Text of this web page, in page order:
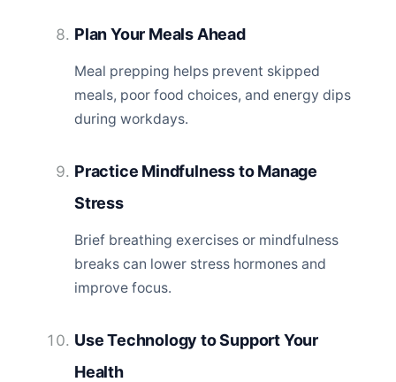
Plan Your Meals Ahead
Meal prepping helps prevent skipped
meals, poor food choices, and energy dips
during workdays.
Practice Mindfulness to Manage
Stress
Brief breathing exercises or mindfulness
breaks can lower stress hormones and
improve focus.
Use Technology to Support Your
Health